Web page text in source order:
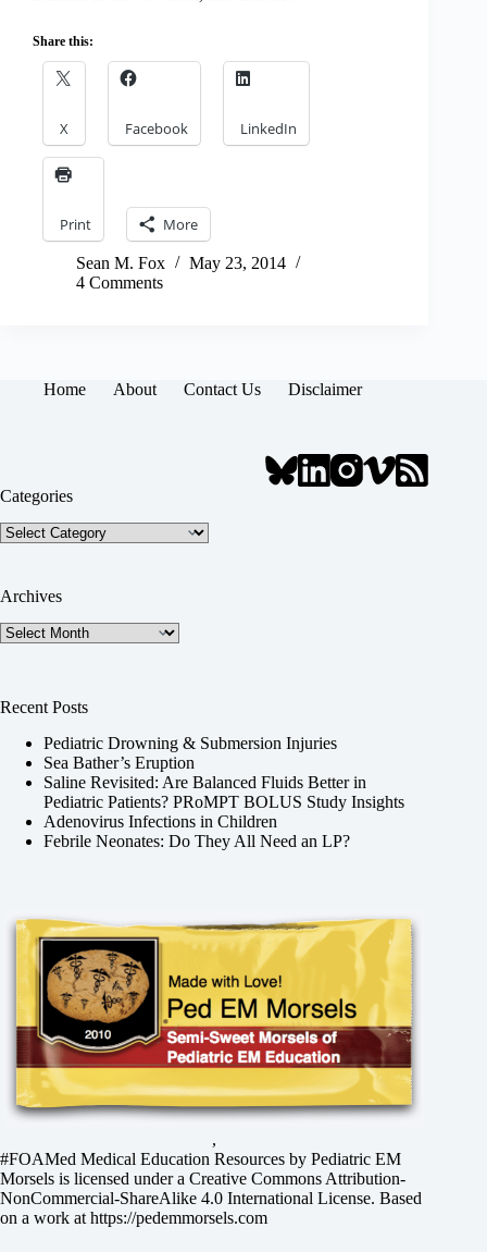
Share this:
X Facebook LinkedIn
Print More
Sean M. Fox
May 23, 2014
4 Comments
Home About Contact Us Disclaimer
Categories
Categories
Archives
Archives
Recent Posts
Pediatric Drowning & Submersion Injuries
Sea Bather’s Eruption
Saline Revisited: Are Balanced Fluids Better in
Pediatric Patients? PRoMPT BOLUS Study Insights
Adenovirus Infections in Children
Febrile Neonates: Do They All Need an LP?
,
#FOAMed Medical Education Resources by Pediatric EM
Morsels is licensed under a Creative Commons Attribution-
NonCommercial-ShareAlike 4.0 International License. Based
on a work at https://pedemmorsels.com